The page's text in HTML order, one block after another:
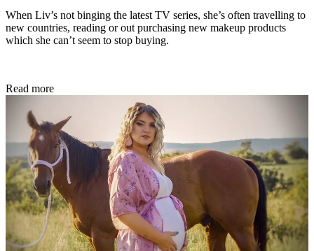
When Liv’s not binging the latest TV series, she’s often travelling to
new countries, reading or out purchasing new makeup products
which she can’t seem to stop buying.
Read more